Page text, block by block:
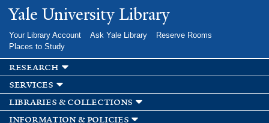
Skip to
main
Yale University Library
Your Library Account Ask Yale Library
Reserve Rooms
Places to Study
research
services
libraries & collections
information & policies